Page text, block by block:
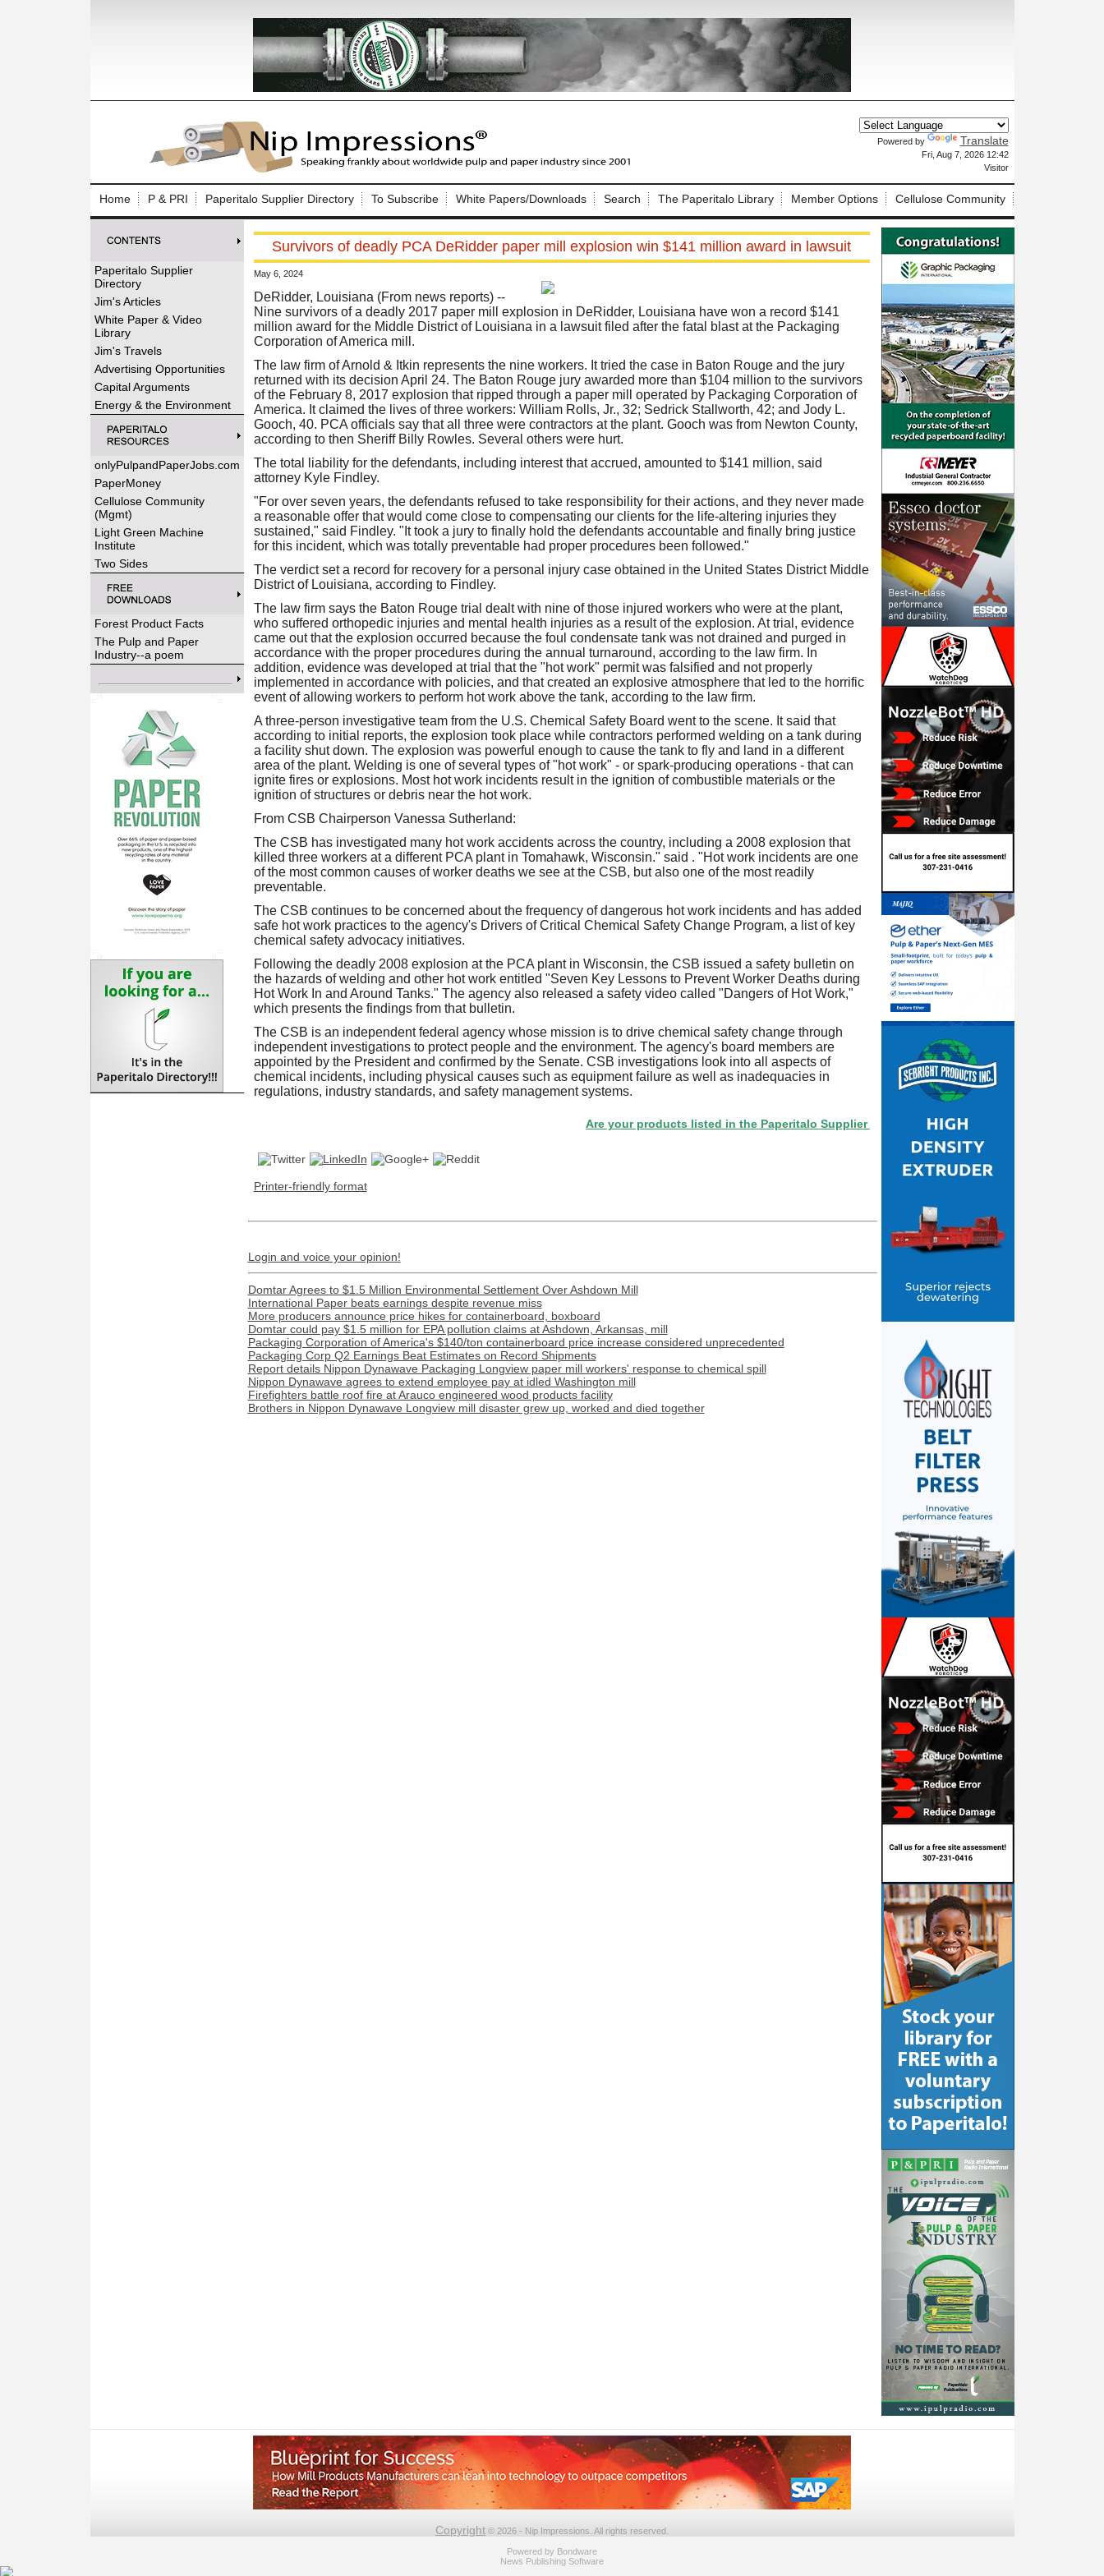
Powered by Translate
Fri, Aug 7, 2026 12:42
Visitor
Home P & PRI Paperitalo Supplier Directory To Subscribe White Papers/Downloads Search The Paperitalo Library Member Options Cellulose Community
Paperitalo Supplier
Directory
Jim's Articles
White Paper & Video
Library
Jim's Travels
Advertising Opportunities
Capital Arguments
Energy & the Environment
onlyPulpandPaperJobs.com
PaperMoney
Cellulose Community
(Mgmt)
Light Green Machine
Institute
Two Sides
Forest Product Facts
The Pulp and Paper
Industry--a poem
Survivors of deadly PCA DeRidder paper mill explosion win $141 million award in lawsuit
May 6, 2024
DeRidder, Louisiana (From news reports) --
Nine survivors of a deadly 2017 paper mill explosion in DeRidder, Louisiana have won a record $141
million award for the Middle District of Louisiana in a lawsuit filed after the fatal blast at the Packaging
Corporation of America mill.
The law firm of Arnold & Itkin represents the nine workers. It tried the case in Baton Rouge and the jury
returned with its decision April 24. The Baton Rouge jury awarded more than $104 million to the survivors
of the February 8, 2017 explosion that ripped through a paper mill operated by Packaging Corporation of
America. It claimed the lives of three workers: William Rolls, Jr., 32; Sedrick Stallworth, 42; and Jody L.
Gooch, 40. PCA officials say that all three were contractors at the plant. Gooch was from Newton County,
according to then Sheriff Billy Rowles. Several others were hurt.
The total liability for the defendants, including interest that accrued, amounted to $141 million, said
attorney Kyle Findley.
"For over seven years, the defendants refused to take responsibility for their actions, and they never made
a reasonable offer that would come close to compensating our clients for the life-altering injuries they
sustained," said Findley. "It took a jury to finally hold the defendants accountable and finally bring justice
for this incident, which was totally preventable had proper procedures been followed."
The verdict set a record for recovery for a personal injury case obtained in the United States District Middle
District of Louisiana, according to Findley.
The law firm says the Baton Rouge trial dealt with nine of those injured workers who were at the plant,
who suffered orthopedic injuries and mental health injuries as a result of the explosion. At trial, evidence
came out that the explosion occurred because the foul condensate tank was not drained and purged in
accordance with the proper procedures during the annual turnaround, according to the law firm. In
addition, evidence was developed at trial that the "hot work" permit was falsified and not properly
implemented in accordance with policies, and that created an explosive atmosphere that led to the horrific
event of allowing workers to perform hot work above the tank, according to the law firm.
A three-person investigative team from the U.S. Chemical Safety Board went to the scene. It said that
according to initial reports, the explosion took place while contractors performed welding on a tank during
a facility shut down. The explosion was powerful enough to cause the tank to fly and land in a different
area of the plant. Welding is one of several types of "hot work" - or spark-producing operations - that can
ignite fires or explosions. Most hot work incidents result in the ignition of combustible materials or the
ignition of structures or debris near the hot work.
From CSB Chairperson Vanessa Sutherland:
The CSB has investigated many hot work accidents across the country, including a 2008 explosion that
killed three workers at a different PCA plant in Tomahawk, Wisconsin." said . "Hot work incidents are one
of the most common causes of worker deaths we see at the CSB, but also one of the most readily
preventable.
The CSB continues to be concerned about the frequency of dangerous hot work incidents and has added
safe hot work practices to the agency's Drivers of Critical Chemical Safety Change Program, a list of key
chemical safety advocacy initiatives.
Following the deadly 2008 explosion at the PCA plant in Wisconsin, the CSB issued a safety bulletin on
the hazards of welding and other hot work entitled "Seven Key Lessons to Prevent Worker Deaths during
Hot Work In and Around Tanks." The agency also released a safety video called "Dangers of Hot Work,"
which presents the findings from that bulletin.
The CSB is an independent federal agency whose mission is to drive chemical safety change through
independent investigations to protect people and the environment. The agency's board members are
appointed by the President and confirmed by the Senate. CSB investigations look into all aspects of
chemical incidents, including physical causes such as equipment failure as well as inadequacies in
regulations, industry standards, and safety management systems.
Are your products listed in the Paperitalo Supplier Directory? If not, click here.
Printer-friendly format
Login and voice your opinion!
Domtar Agrees to $1.5 Million Environmental Settlement Over Ashdown Mill
International Paper beats earnings despite revenue miss
More producers announce price hikes for containerboard, boxboard
Domtar could pay $1.5 million for EPA pollution claims at Ashdown, Arkansas, mill
Packaging Corporation of America's $140/ton containerboard price increase considered unprecedented
Packaging Corp Q2 Earnings Beat Estimates on Record Shipments
Report details Nippon Dynawave Packaging Longview paper mill workers' response to chemical spill
Nippon Dynawave agrees to extend employee pay at idled Washington mill
Firefighters battle roof fire at Arauco engineered wood products facility
Brothers in Nippon Dynawave Longview mill disaster grew up, worked and died together
Copyright © 2026 - Nip Impressions. All rights reserved.
Powered by Bondware
News Publishing Software
Log In to Nip Impressions
Welcome to the site. Please login.
Username/Email:
Password:
Login
Not a Member?
here
Forgot your username or password?